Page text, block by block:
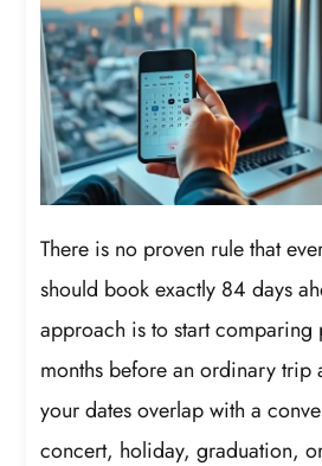
There is no proven rule that
should book exactly 84 days
approach is to start comparing
months before an ordinary trip
your dates overlap with a
concert, holiday, graduation,